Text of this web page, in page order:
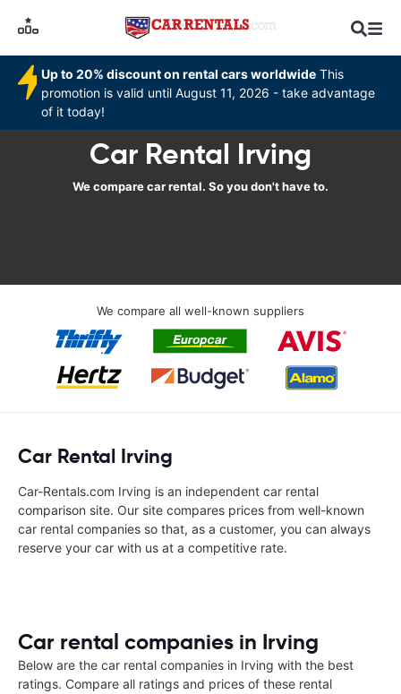
Up to 20% discount on rental cars worldwide This
promotion is valid until August 11, 2026 - take advantage
of it today!
Car Rental Irving
We compare car rental. So you don't have to.
We compare all well-known suppliers
Car Rental Irving
Car-Rentals.com Irving is an independent car rental
comparison site. Our site compares prices from well-known
car rental companies so that, as a customer, you can always
reserve your car with us at a competitive rate.
Car rental companies in Irving
Below are the car rental companies in Irving with the best
ratings. Compare all ratings and prices of these rental